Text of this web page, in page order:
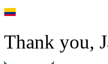
Thank you,